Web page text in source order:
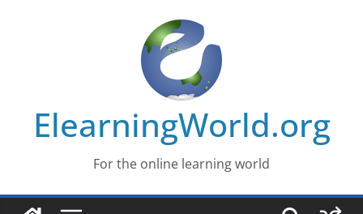
ElearningWorld.org
For the online learning world